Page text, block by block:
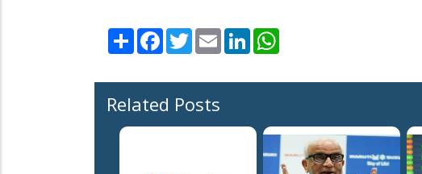
Share Facebook
TwitterEmail LinkedIn
Related Posts